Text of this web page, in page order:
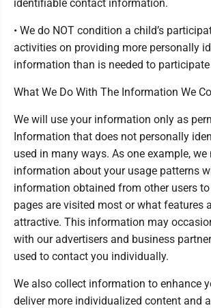
identifiable contact information.
• We do NOT condition a child’s
activities on providing more personally
information than is needed to
What We Do With The Information We
We will use your information only as
Information that does not personally
used in many ways. As one example,
information about your usage patterns
information obtained from other users
pages are visited most or what features
attractive. This information may
with our advertisers and business
used to contact you individually.
We also collect information to enhance
deliver more individualized content and